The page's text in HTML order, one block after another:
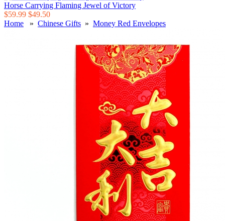
Horse Carrying Flaming Jewel of Victory
$59.99 $49.50
Home » Chinese Gifts » Money Red Envelopes